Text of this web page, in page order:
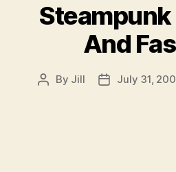
And
Post
By Jill
PostJuly 31,